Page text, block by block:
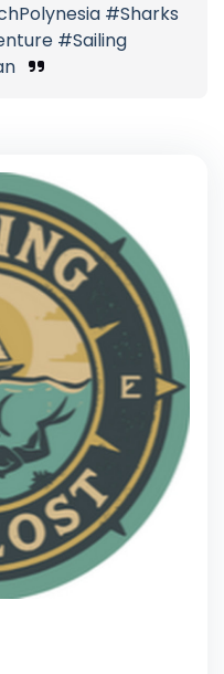
#Sharks
#Sailing